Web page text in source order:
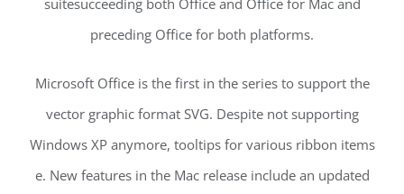
preceding Office for both platforms.
Microsoft Office is the first in the series to support the
vector graphic format SVG. Despite not supporting
Windows XP anymore, tooltips for various ribbon items
e. New features in the Mac release include an updated